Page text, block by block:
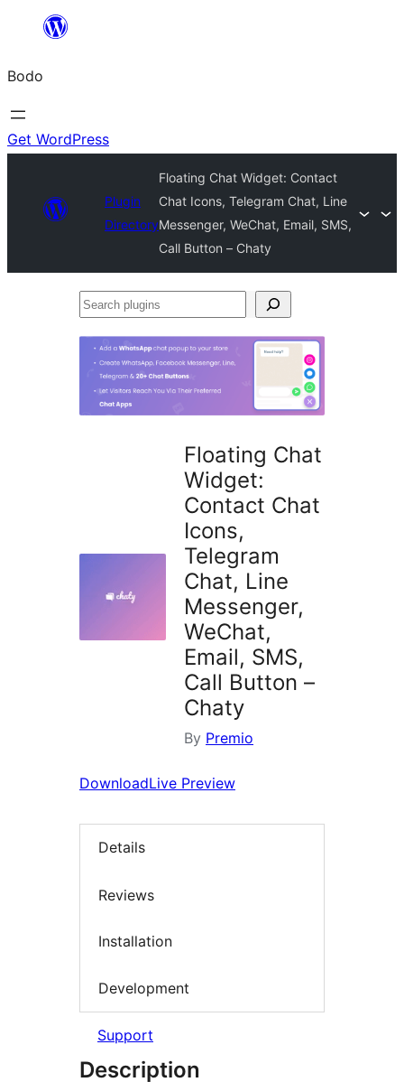
content
Bodo
Get WordPress
Plugin
Directory
Floating Chat Widget: Contact
Chat Icons, Telegram Chat, Line
Messenger, WeChat, Email, SMS,
Call Button – Chaty
Search
Floating Chat
Widget:
Contact Chat
Icons,
Telegram
Chat, Line
Messenger,
WeChat,
Email, SMS,
Call Button –
Chaty
By Premio
DownloadLive Preview
Details
Reviews
Installation
Development
Support
Description